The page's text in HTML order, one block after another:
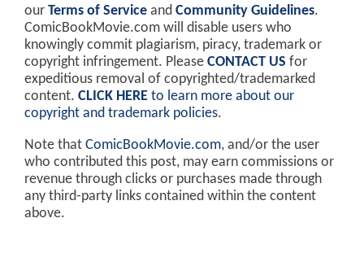
our Terms of Service and Community Guidelines.
ComicBookMovie.com will disable users who
knowingly commit plagiarism, piracy, trademark or
copyright infringement. Please CONTACT US for
expeditious removal of copyrighted/trademarked
content. CLICK HERE to learn more about our
copyright and trademark policies.
Note that ComicBookMovie.com, and/or the user
who contributed this post, may earn commissions or
revenue through clicks or purchases made through
any third-party links contained within the content
above.